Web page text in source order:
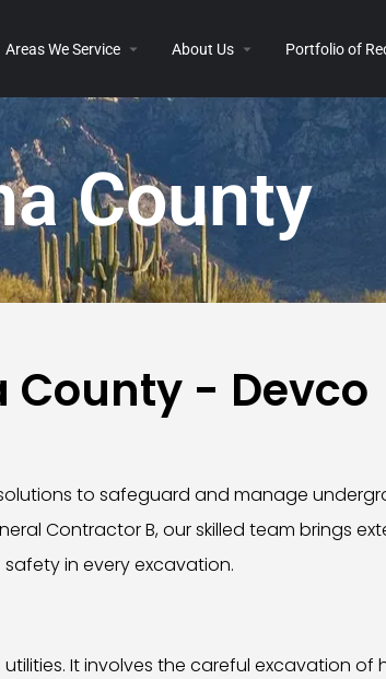
Areas We Service About Us Portfolio of
County
County - Devco
to safeguard and manage
Contractor B, our skilled team brings
in every excavation.
It involves the careful excavation of